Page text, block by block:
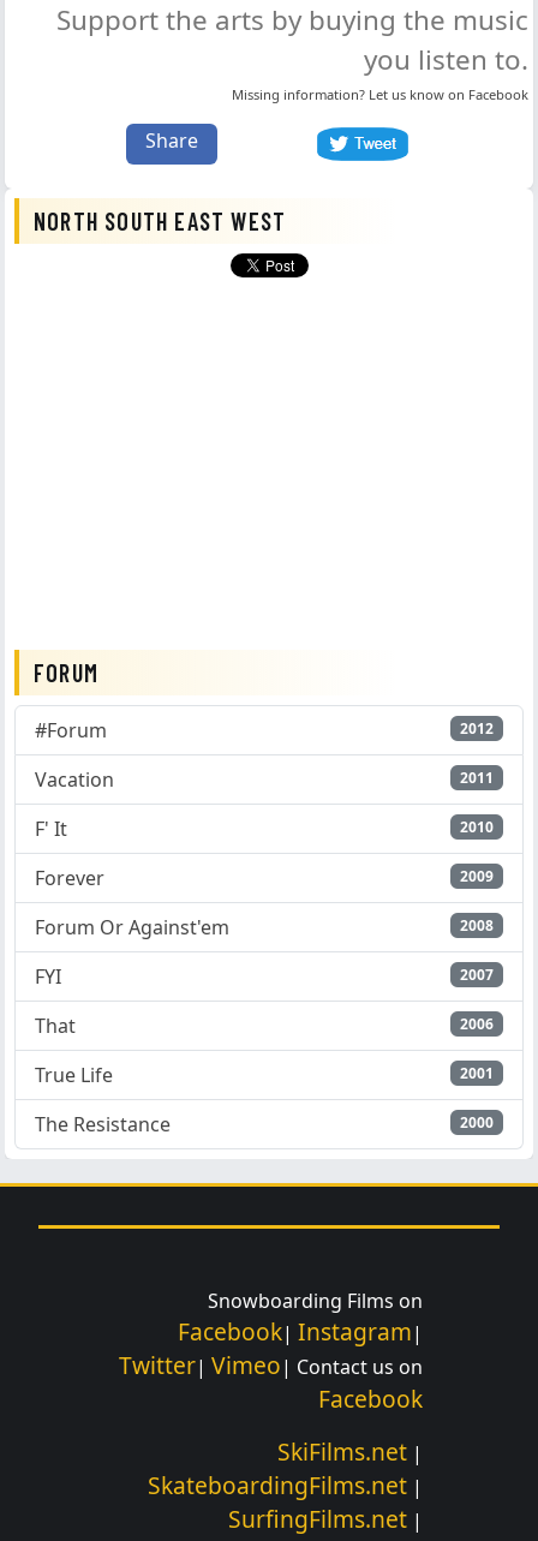
Support the arts by buying the music
you listen to.
Missing information? Let us know on Facebook
Share
NORTH SOUTH EAST WEST
FORUM
#Forum 2012
Vacation 2011
F' It 2010
Forever 2009
Forum Or Against'em 2008
FYI 2007
That 2006
True Life 2001
The Resistance 2000
Snowboarding Films on
Facebook| Instagram|
Twitter| Vimeo| Contact us on
Facebook
SkiFilms.net |
SkateboardingFilms.net |
SurfingFilms.net |